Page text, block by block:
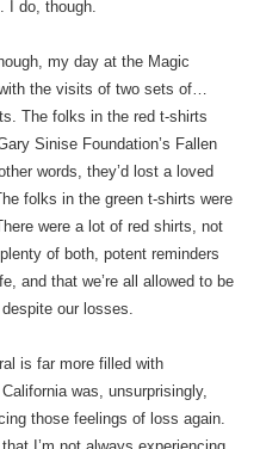
I do, though.
my day at the Magic
the visits of two sets of…
The folks in the red t-shirts
Sinise Foundation’s Fallen
words, they’d lost a loved
folks in the green t-shirts were
were a lot of red shirts, not
of both, potent reminders
and that we’re all allowed to be
our losses.
is far more filled with
was, unsurprisingly,
those feelings of loss again.
I’m not always experiencing